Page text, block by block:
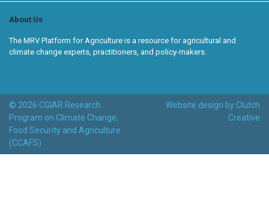
About Us
The MRV Platform for Agriculture is a resource for agricultural and
climate change experts, practitioners, and policy-makers.
© 2026 CGIAR Research
Program on Climate Change,
Food Security and Agriculture
(CCAFS)
Website design by Clutch
Creative